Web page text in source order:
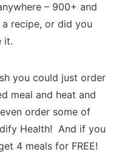
– 900+ and
recipe, or did you
it.
you could just order
meal and heat and
order some of
Health! And if you
4 meals for FREE!